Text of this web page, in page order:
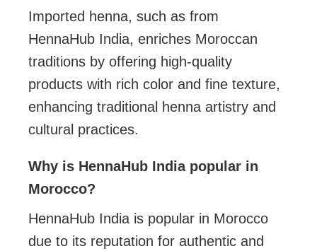
Imported henna, such as from
HennaHub India, enriches Moroccan
traditions by offering high-quality
products with rich color and fine texture,
enhancing traditional henna artistry and
cultural practices.
Why is HennaHub India popular in
Morocco?
HennaHub India is popular in Morocco
due to its reputation for authentic and